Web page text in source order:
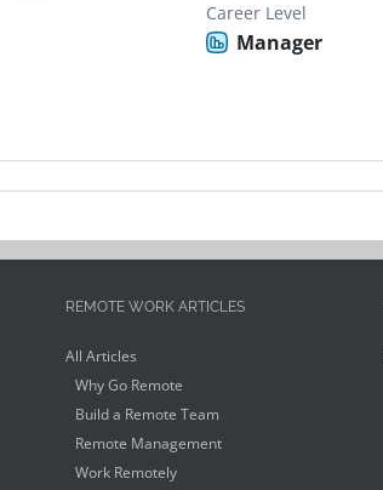
Career Level
Manager
REMOTE WORK ARTICLES
All Articles
Why Go Remote
Build a Remote Team
Remote Management
Work Remotely